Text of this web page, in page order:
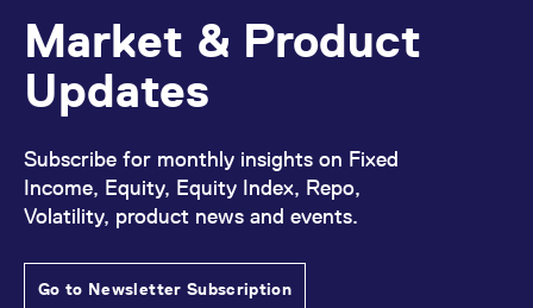
Market & Product
Updates
Subscribe for monthly insights on Fixed
Income, Equity, Equity Index, Repo,
Volatility, product news and events.
Go to Newsletter Subscription